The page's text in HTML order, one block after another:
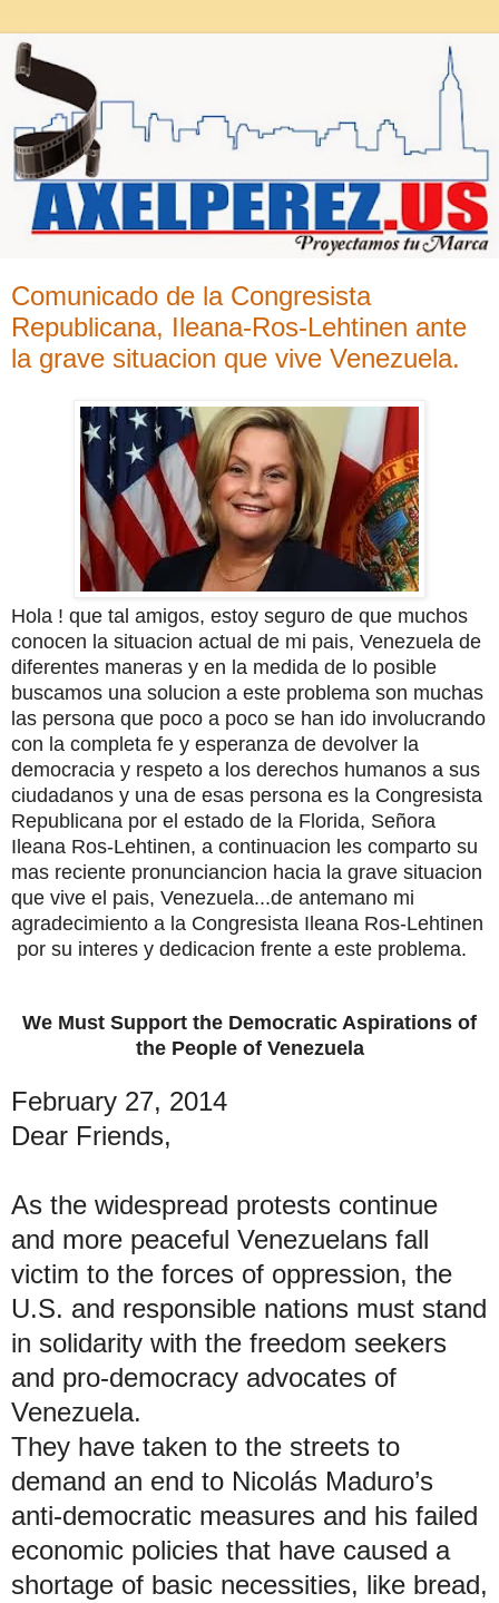
Comunicado de la Congresista
Republicana, Ileana-Ros-Lehtinen ante
la grave situacion que vive Venezuela.
Hola ! que tal amigos, estoy seguro de que muchos
conocen la situacion actual de mi pais, Venezuela de
diferentes maneras y en la medida de lo posible
buscamos una solucion a este problema son muchas
las persona que poco a poco se han ido involucrando
con la completa fe y esperanza de devolver la
democracia y respeto a los derechos humanos a sus
ciudadanos y una de esas persona es la Congresista
Republicana por el estado de la Florida, Señora
Ileana Ros-Lehtinen, a continuacion les comparto su
mas reciente pronunciancion hacia la grave situacion
que vive el pais, Venezuela...de antemano mi
agradecimiento a la Congresista Ileana Ros-Lehtinen
por su interes y dedicacion frente a este problema.
We Must Support the Democratic Aspirations of
the People of Venezuela
February 27, 2014
Dear Friends,
As the widespread protests continue
and more peaceful Venezuelans fall
victim to the forces of oppression, the
U.S. and responsible nations must stand
in solidarity with the freedom seekers
and pro-democracy advocates of
Venezuela.
They have taken to the streets to
demand an end to Nicolás Maduro’s
anti-democratic measures and his failed
economic policies that have caused a
shortage of basic necessities, like bread,